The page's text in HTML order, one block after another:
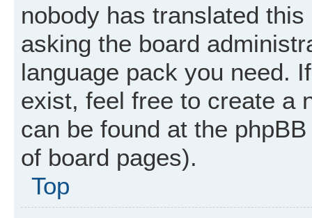
nobody has translated
asking the board
language pack you need.
exist, feel free to create a
can be found at the
of board pages).
Top